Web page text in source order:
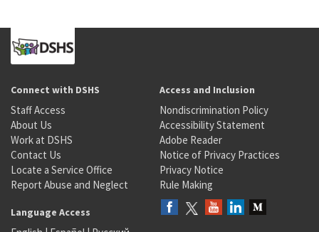
Connect with DSHS
Staff Access
About Us
Work at DSHS
Contact Us
Locate a Service Office
Report Abuse and Neglect
Access and Inclusion
Nondiscrimination Policy
Accessibility Statement
Adobe Reader
Notice of Privacy Practices
Privacy Notice
Rule Making
Language Access